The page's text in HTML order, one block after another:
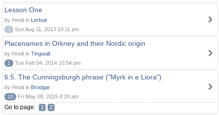
Lesson One
by Hnolt in Lerbuk
0
Sun Aug 11, 2013 10:11 pm
Placenames in Orkney and their Nordic origin
by Hnolt in Tingwall
1
Tue Feb 04, 2014 10:54 pm
6.5. The Cunningsburgh phrase ("Myrk in e Liora")
by Hnolt in Brodgar
10
Fri May 08, 2015 8:20 am
Go to page: 1 2